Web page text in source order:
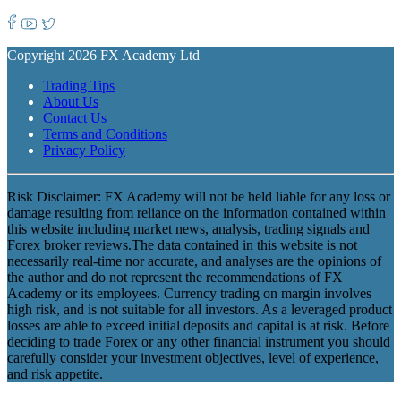
Copyright 2026 FX Academy Ltd
Trading Tips
About Us
Contact Us
Terms and Conditions
Privacy Policy
Risk Disclaimer: FX Academy will not be held liable for any loss or
damage resulting from reliance on the information contained within
this website including market news, analysis, trading signals and
Forex broker reviews.The data contained in this website is not
necessarily real-time nor accurate, and analyses are the opinions of
the author and do not represent the recommendations of FX
Academy or its employees. Currency trading on margin involves
high risk, and is not suitable for all investors. As a leveraged product
losses are able to exceed initial deposits and capital is at risk. Before
deciding to trade Forex or any other financial instrument you should
carefully consider your investment objectives, level of experience,
and risk appetite.